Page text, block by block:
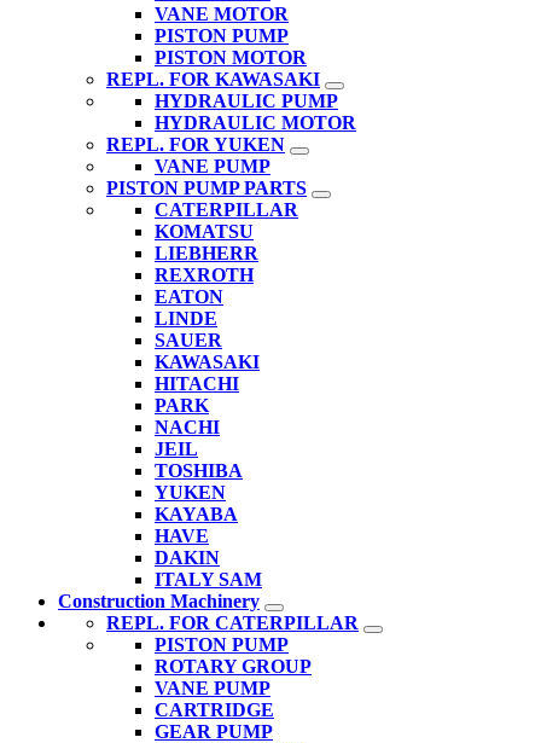
VANE MOTOR
PISTON PUMP
PISTON MOTOR
REPL. FOR KAWASAKI
HYDRAULIC PUMP
HYDRAULIC MOTOR
REPL. FOR YUKEN
VANE PUMP
PISTON PUMP PARTS
CATERPILLAR
KOMATSU
LIEBHERR
REXROTH
EATON
LINDE
SAUER
KAWASAKI
HITACHI
PARK
NACHI
JEIL
TOSHIBA
YUKEN
KAYABA
HAVE
DAKIN
ITALY SAM
Construction Machinery
REPL. FOR CATERPILLAR
PISTON PUMP
ROTARY GROUP
VANE PUMP
CARTRIDGE
GEAR PUMP